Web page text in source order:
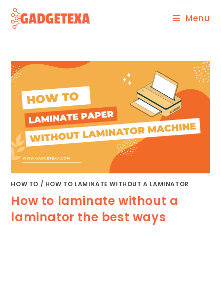
content
Menu
HOW TO / HOW TO LAMINATE WITHOUT A LAMINATOR
How to laminate without a
laminator the best ways